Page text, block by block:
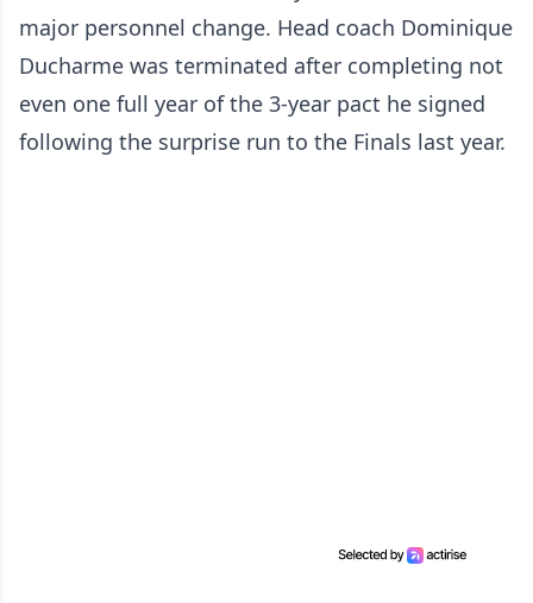
major personnel change. Head coach Dominique
Ducharme was terminated after completing not
even one full year of the 3-year pact he signed
following the surprise run to the Finals last year.